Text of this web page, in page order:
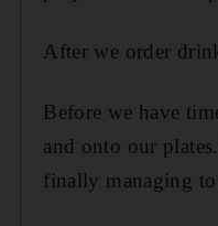
After we order
Before we have
and onto our
­finally managing